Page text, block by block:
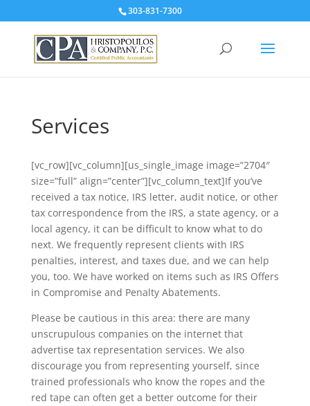
303-831-7300
Services
[vc_row][vc_column][us_single_image image=”2704″
size=”full” align=”center”][vc_column_text]If you’ve
received a tax notice, IRS letter, audit notice, or other
tax correspondence from the IRS, a state agency, or a
local agency, it can be difficult to know what to do
next. We frequently represent clients with IRS
penalties, interest, and taxes due, and we can help
you, too. We have worked on items such as IRS Offers
in Compromise and Penalty Abatements.
Please be cautious in this area: there are many
unscrupulous companies on the internet that
advertise tax representation services. We also
discourage you from representing yourself, since
trained professionals who know the ropes and the
red tape can often get a better outcome for their